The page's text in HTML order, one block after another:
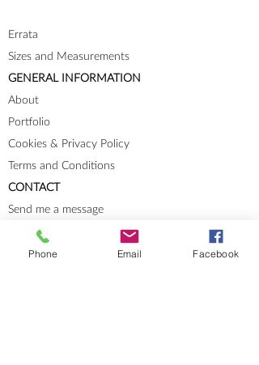
Errata
Sizes and Measurements
GENERAL INFORMATION
About
Portfolio
Cookies & Privacy Policy
Terms and Conditions
CONTACT
Send me a message
Groups
Instagram
Phone Email Facebook